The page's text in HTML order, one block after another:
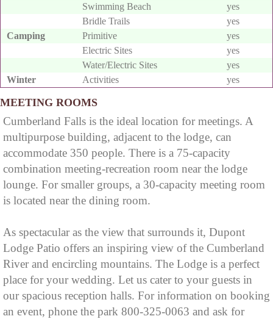
Niagara of the
South, or the Great
southeastern
Kentucky. Spanning
the river at the
border of McCreary
counties, the
waterfall is the
central feature of
Cumberland Falls
State Resort Park,
Cumberland Falls
off of a forest road
to the Cumberland
River.
Swimming Beach
yes
Bridle Trails
yes
Camping
Primitive
yes
Electric Sites
yes
Water/Electric Sites
yes
Winter
Activities yes
MEETING ROOMS
Cumberland Falls is the ideal location for meetings. A
multipurpose building, adjacent to the lodge, can
accommodate 350 people. There is a 75-capacity
combination meeting-recreation room near the lodge
lounge. For smaller groups, a 30-capacity meeting room
is located near the dining room.
As spectacular as the view that surrounds it, Dupont
Lodge Patio offers an inspiring view of the Cumberland
River and encircling mountains. The Lodge is a perfect
place for your wedding. Let us cater to your guests in
our spacious reception halls. For information on booking
an event, phone the park 800-325-0063 and ask for